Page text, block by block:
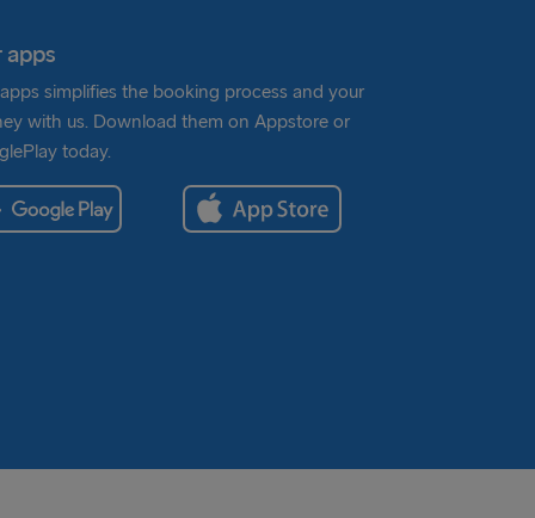
apps
simplifies the booking process and your
with us. Download them on Appstore or
today.